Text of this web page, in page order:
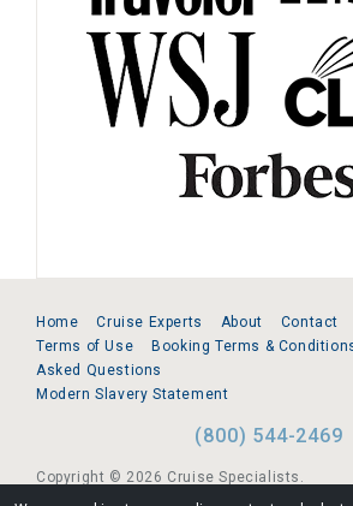
Home Cruise Experts About Contact
Terms of Use
Booking Terms &
Asked Questions
Modern Slavery Statement
(800) 544-2469
Copyright © 2026 Cruise Specialists.